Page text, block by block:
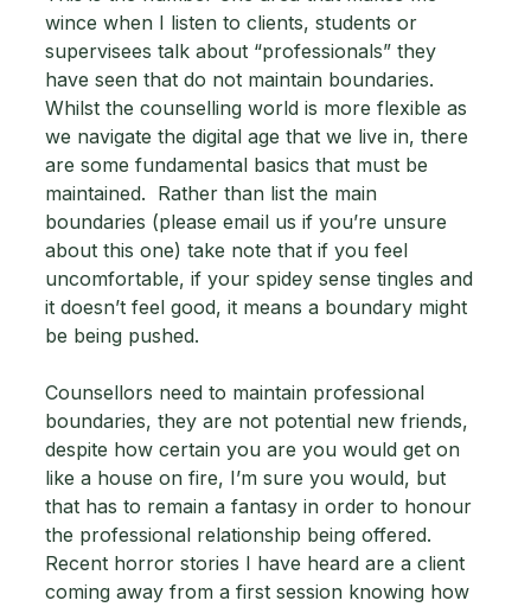
wince when I listen to clients, students or
supervisees talk about “professionals” they
have seen that do not maintain boundaries.
Whilst the counselling world is more flexible as
we navigate the digital age that we live in, there
are some fundamental basics that must be
maintained.  Rather than list the main
boundaries (please email us if you’re unsure
about this one) take note that if you feel
uncomfortable, if your spidey sense tingles and
it doesn’t feel good, it means a boundary might
be being pushed.
Counsellors need to maintain professional
boundaries, they are not potential new friends,
despite how certain you are you would get on
like a house on fire, I’m sure you would, but
that has to remain a fantasy in order to honour
the professional relationship being offered.
Recent horror stories I have heard are a client
coming away from a first session knowing how